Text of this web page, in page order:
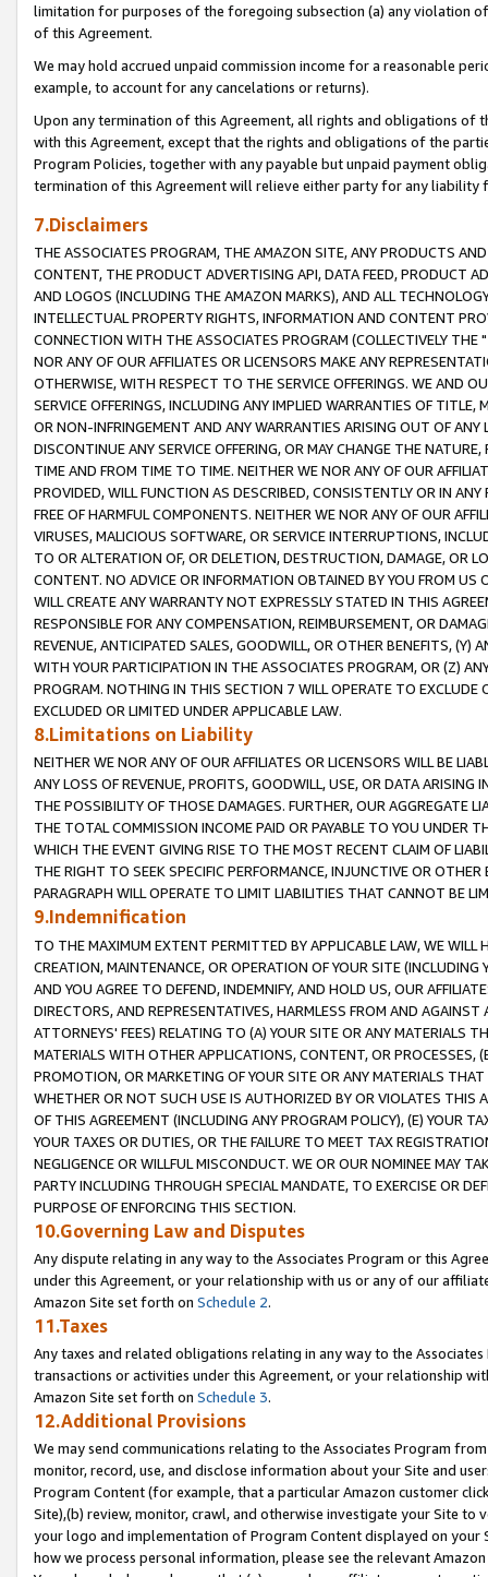
limitation for purposes of the foregoing subsection (a) any violation
of this Agreement.
We may hold accrued unpaid commission income for a reasonable
example, to account for any cancelations or returns).
Upon any termination of this Agreement, all rights and obligations of
with this Agreement, except that the rights and obligations of the
Program Policies, together with any payable but unpaid payment
termination of this Agreement will relieve either party for any liability
7.Disclaimers
THE ASSOCIATES PROGRAM, THE AMAZON SITE, ANY PRODUCTS
CONTENT, THE PRODUCT ADVERTISING API, DATA FEED, PRODUCT
AND LOGOS (INCLUDING THE AMAZON MARKS), AND ALL
INTELLECTUAL PROPERTY RIGHTS, INFORMATION AND CONTENT
CONNECTION WITH THE ASSOCIATES PROGRAM (COLLECTIVELY THE "
NOR ANY OF OUR AFFILIATES OR LICENSORS MAKE ANY
OTHERWISE, WITH RESPECT TO THE SERVICE OFFERINGS. WE AND
SERVICE OFFERINGS, INCLUDING ANY IMPLIED WARRANTIES OF
OR NON-INFRINGEMENT AND ANY WARRANTIES ARISING OUT OF ANY
DISCONTINUE ANY SERVICE OFFERING, OR MAY CHANGE THE
TIME AND FROM TIME TO TIME. NEITHER WE NOR ANY OF OUR
PROVIDED, WILL FUNCTION AS DESCRIBED, CONSISTENTLY OR IN
FREE OF HARMFUL COMPONENTS. NEITHER WE NOR ANY OF OUR
VIRUSES, MALICIOUS SOFTWARE, OR SERVICE INTERRUPTIONS,
TO OR ALTERATION OF, OR DELETION, DESTRUCTION, DAMAGE, OR
CONTENT. NO ADVICE OR INFORMATION OBTAINED BY YOU FROM
WILL CREATE ANY WARRANTY NOT EXPRESSLY STATED IN THIS
RESPONSIBLE FOR ANY COMPENSATION, REIMBURSEMENT, OR
REVENUE, ANTICIPATED SALES, GOODWILL, OR OTHER BENEFITS,
WITH YOUR PARTICIPATION IN THE ASSOCIATES PROGRAM, OR (Z)
PROGRAM. NOTHING IN THIS SECTION 7 WILL OPERATE TO
EXCLUDED OR LIMITED UNDER APPLICABLE LAW.
8.Limitations on Liability
NEITHER WE NOR ANY OF OUR AFFILIATES OR LICENSORS WILL BE
ANY LOSS OF REVENUE, PROFITS, GOODWILL, USE, OR DATA ARISING
THE POSSIBILITY OF THOSE DAMAGES. FURTHER, OUR AGGREGATE
THE TOTAL COMMISSION INCOME PAID OR PAYABLE TO YOU UNDER
WHICH THE EVENT GIVING RISE TO THE MOST RECENT CLAIM OF
THE RIGHT TO SEEK SPECIFIC PERFORMANCE, INJUNCTIVE OR
PARAGRAPH WILL OPERATE TO LIMIT LIABILITIES THAT CANNOT BE
9.Indemnification
TO THE MAXIMUM EXTENT PERMITTED BY APPLICABLE LAW, WE WILL
CREATION, MAINTENANCE, OR OPERATION OF YOUR SITE (INCLUDING
AND YOU AGREE TO DEFEND, INDEMNIFY, AND HOLD US, OUR
DIRECTORS, AND REPRESENTATIVES, HARMLESS FROM AND
ATTORNEYS' FEES) RELATING TO (A) YOUR SITE OR ANY MATERIALS
MATERIALS WITH OTHER APPLICATIONS, CONTENT, OR PROCESSES,
PROMOTION, OR MARKETING OF YOUR SITE OR ANY MATERIALS
WHETHER OR NOT SUCH USE IS AUTHORIZED BY OR VIOLATES THIS
OF THIS AGREEMENT (INCLUDING ANY PROGRAM POLICY), (E) YOUR
YOUR TAXES OR DUTIES, OR THE FAILURE TO MEET TAX
NEGLIGENCE OR WILLFUL MISCONDUCT. WE OR OUR NOMINEE MAY
PARTY INCLUDING THROUGH SPECIAL MANDATE, TO EXERCISE OR
PURPOSE OF ENFORCING THIS SECTION.
10.Governing Law and Disputes
Any dispute relating in any way to the Associates Program or this
under this Agreement, or your relationship with us or any of our
Amazon Site set forth on Schedule 2.
11.Taxes
Any taxes and related obligations relating in any way to the
transactions or activities under this Agreement, or your relationship
Amazon Site set forth on Schedule 3.
12.Additional Provisions
We may send communications relating to the Associates Program
monitor, record, use, and disclose information about your Site and
Program Content (for example, that a particular Amazon customer
Site),(b) review, monitor, crawl, and otherwise investigate your Site
your logo and implementation of Program Content displayed on
how we process personal information, please see the relevant